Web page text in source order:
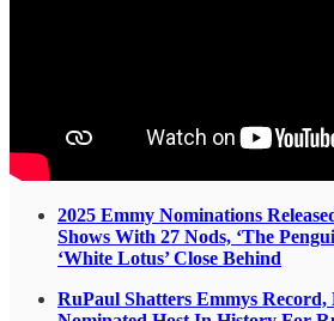
2025 Emmy Nominations
Shows With 27 Nods, ‘The
‘White Lotus’ Close Behind
RuPaul Shatters Emmys Record,